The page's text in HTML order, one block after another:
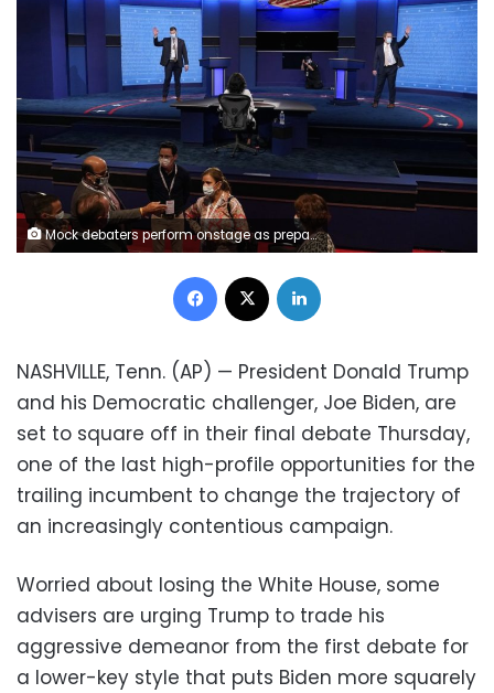
Mock debaters perform onstage as preparations take place for the second Presidential debate at Belmont University, Wednesday, Oct. 21, 2020, in Nashville, Tenn. President Donald Trump and Democratic presidential candidate, former Vice President Joe Biden are scheduled to debate Thursday, Oct. 22. (AP Photo/Patrick Semansky)
Facebook
NASHVILLE, Tenn. (AP) — President Donald Trump
and his Democratic challenger, Joe Biden, are
set to square off in their final debate Thursday,
one of the last high-profile opportunities for the
trailing incumbent to change the trajectory of
an increasingly contentious campaign.
Worried about losing the White House, some
advisers are urging Trump to trade his
aggressive demeanor from the first debate for
a lower-key style that puts Biden more squarely